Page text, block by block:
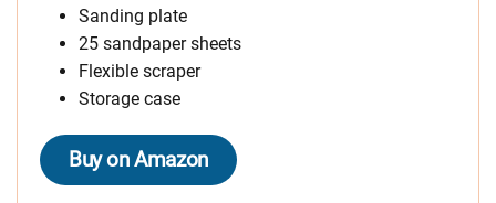
Sanding plate
25 sandpaper sheets
Flexible scraper
Storage case
Buy on Amazon